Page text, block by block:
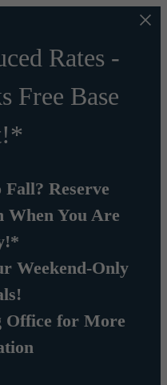
Rates -
Free Base
Reserve
When You Are
Weekend-Only
Office for More